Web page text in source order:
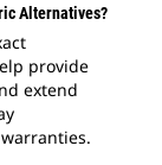
Alternatives?
provide
extend